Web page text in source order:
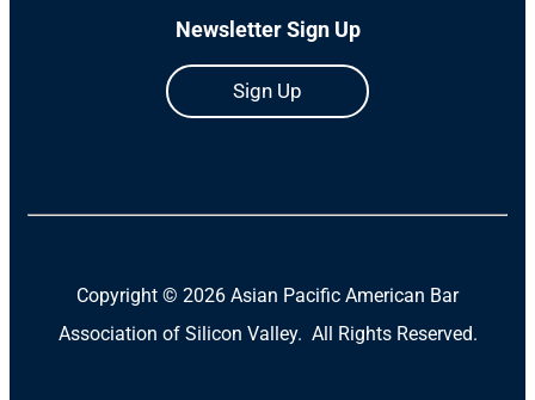
Newsletter Sign Up
Sign Up
Copyright © 2026 Asian Pacific American Bar
Association of Silicon Valley. All Rights Reserved.